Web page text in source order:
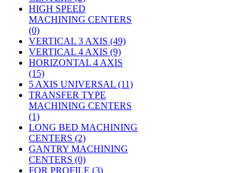
HIGH SPEED
MACHINING CENTERS
(0)
VERTICAL 3 AXIS (49)
VERTICAL 4 AXIS (9)
HORIZONTAL 4 AXIS
(15)
5 AXIS UNIVERSAL (11)
TRANSFER TYPE
MACHINING CENTERS
(1)
LONG BED MACHINING
CENTERS (2)
GANTRY MACHINING
CENTERS (0)
FOR PROFILE (3)